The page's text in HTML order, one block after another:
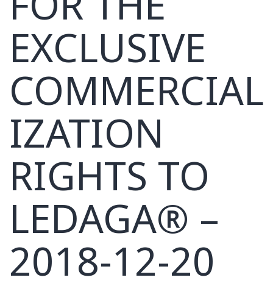
EXCLUSIVE
COMMERCIAL
IZATION
RIGHTS TO
LEDAGA® –
2018-12-20